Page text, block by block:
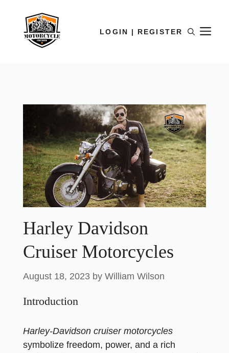
LOGIN | REGISTER
Harley Davidson
Cruiser Motorcycles
August 18, 2023 by William Wilson
Introduction
Harley-Davidson cruiser motorcycles
symbolize freedom, power, and a rich